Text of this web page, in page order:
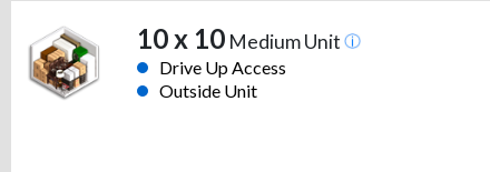
10 x 10Medium Unit
Drive Up Access
Outside Unit